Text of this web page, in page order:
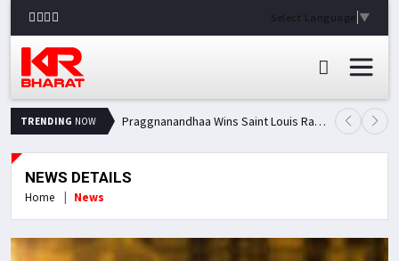
Select Language ▼
TRENDING NOW Praggnanandhaa Wins Saint Louis Rapid & Blitz Title, Climbs to Second in Grand Chess Tour Standings
NEWS DETAILS
Home News